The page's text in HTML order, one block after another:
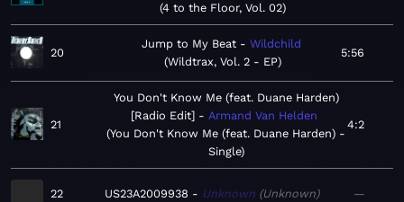
4 to the Floor, Vol. 02
20
Jump to My Beat
Wildchild
Wildtrax, Vol. 2 - EP
5:56
21
You Don't Know Me (feat. Duane Harden)
[Radio Edit]
Armand Van Helden
You Don't Know Me (feat. Duane Harden) -
Single
4:2
22 US23A2009938 Unknown Unknown —